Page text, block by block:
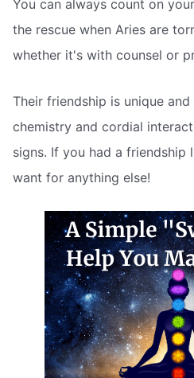
You can always count on
the rescue when Aries are
whether it's with counsel or
Their friendship is unique
chemistry and cordial
signs. If you had a
want for anything else!